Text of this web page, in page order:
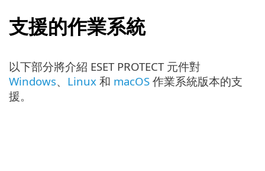
支援的作業系統
以下部分將介紹 ESET PROTECT 元件對
Windows、 Linux 和 macOS 作業系統版本的支
援。